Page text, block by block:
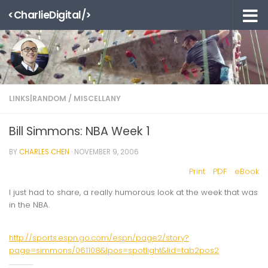
Skip to content
<CharlieDigital/>
LINKS|RANDOM / MISCELLANY
Bill Simmons: NBA Week 1
BYCHARLES CHEN · NOVEMBER 9, 2006
Print PDF
eBook
I just had to share, a really humorous look at the week that was
in the NBA.
http://sports.espn.go.com/espn/page2/story?
page=simmons/061108&lpos=spotlight&lid=tab2pos2